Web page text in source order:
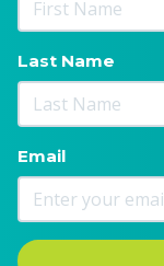
Last Name
Email